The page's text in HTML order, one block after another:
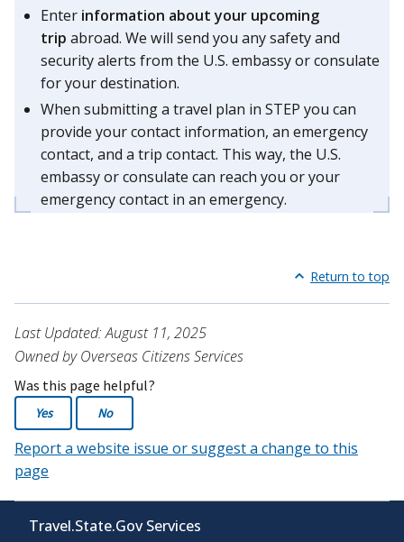
Enter information about your upcoming
trip abroad. We will send you any safety and
security alerts from the U.S. embassy or consulate
for your destination.
When submitting a travel plan in STEP you can
provide your contact information, an emergency
contact, and a trip contact. This way, the U.S.
embassy or consulate can reach you or your
emergency contact in an emergency.
Return to top
Last Updated: August 11, 2025
Owned by Overseas Citizens Services
Was this page helpful?
Yes No
Report a website issue or suggest a change to this
page
Travel.State.Gov Services